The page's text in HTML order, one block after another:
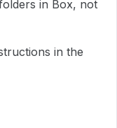
in Box, not
in the